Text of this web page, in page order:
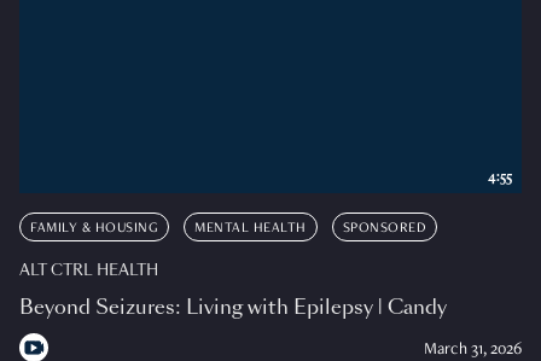
FAMILY & HOUSING MENTAL HEALTH SPONSORED
ALT CTRL HEALTH
Beyond Seizures: Living with Epilepsy | Candy
March 31, 2026
4:55